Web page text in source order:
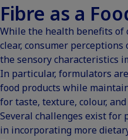
Fibre as a
While the health benefits of
clear, consumer
the sensory characteristics
In particular, formulators
food products while
for taste, texture, colour, and
Several challenges exist for
in incorporating more